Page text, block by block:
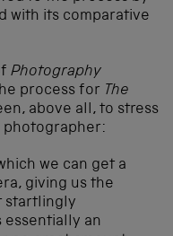
with its comparative
Photography
process for The
above all, to stress
photographer:
we can get a
giving us the
startlingly
essentially an